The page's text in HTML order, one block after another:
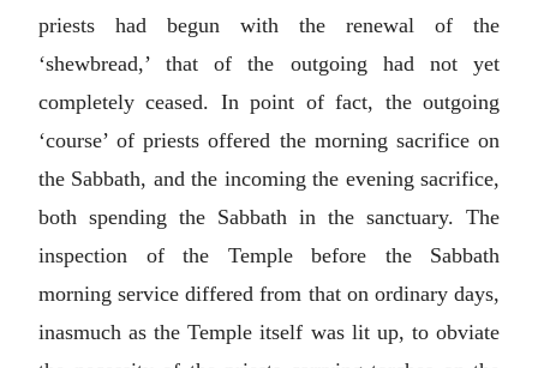
priests had begun with the renewal of the
‘shewbread,’ that of the outgoing had not yet
completely ceased. In point of fact, the outgoing
‘course’ of priests offered the morning sacrifice on
the Sabbath, and the incoming the evening sacrifice,
both spending the Sabbath in the sanctuary. The
inspection of the Temple before the Sabbath
morning service differed from that on ordinary days,
inasmuch as the Temple itself was lit up, to obviate